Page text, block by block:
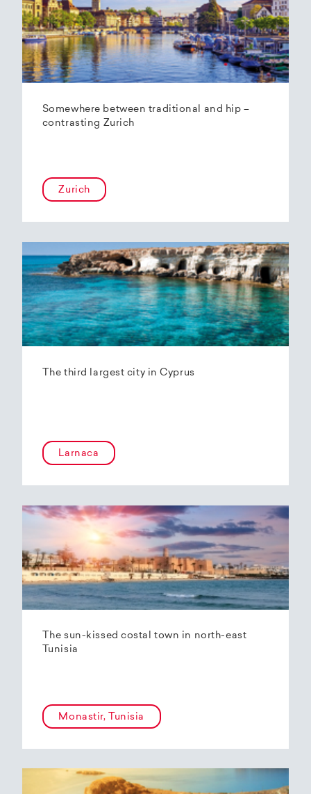
Somewhere between traditional and hip –
contrasting Zurich
Zurich
The third largest city in Cyprus
Larnaca
The sun-kissed costal town in north-east
Tunisia
Monastir, Tunisia